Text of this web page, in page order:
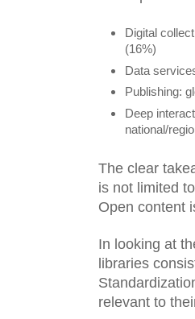
Digital
(16%)
Data
Publishing:
Deep
national/
The clear
is not limited
Open content
In looking at
libraries
relevant to